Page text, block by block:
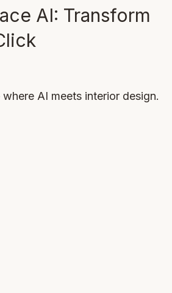
AI: Transform
AI meets interior design.